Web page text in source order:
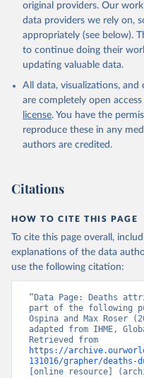
original providers. Our
data providers we rely on,
appropriately (see below).
to continue doing their
updating valuable data.
All data, visualizations,
are completely open
license. You have the
reproduce these in any
authors are credited.
Citations
HOW TO CITE THIS PAGE
To cite this page overall,
explanations of the data
use the following citation:
“Data Page: Deaths
part of the following
Ospina and Max Roser
adapted from IHME,
https://
131016/grapher/
[online resource]